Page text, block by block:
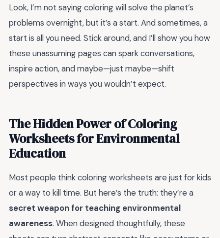
Look, I’m not saying coloring will solve the planet’s
problems overnight, but it’s a start. And sometimes, a
start is all you need. Stick around, and I’ll show you how
these unassuming pages can spark conversations,
inspire action, and maybe—just maybe—shift
perspectives in ways you wouldn’t expect.
The Hidden Power of Coloring
Worksheets for Environmental
Education
Most people think coloring worksheets are just for kids
or a way to kill time. But here’s the truth: they’re a
secret weapon for teaching environmental
awareness. When designed thoughtfully, these